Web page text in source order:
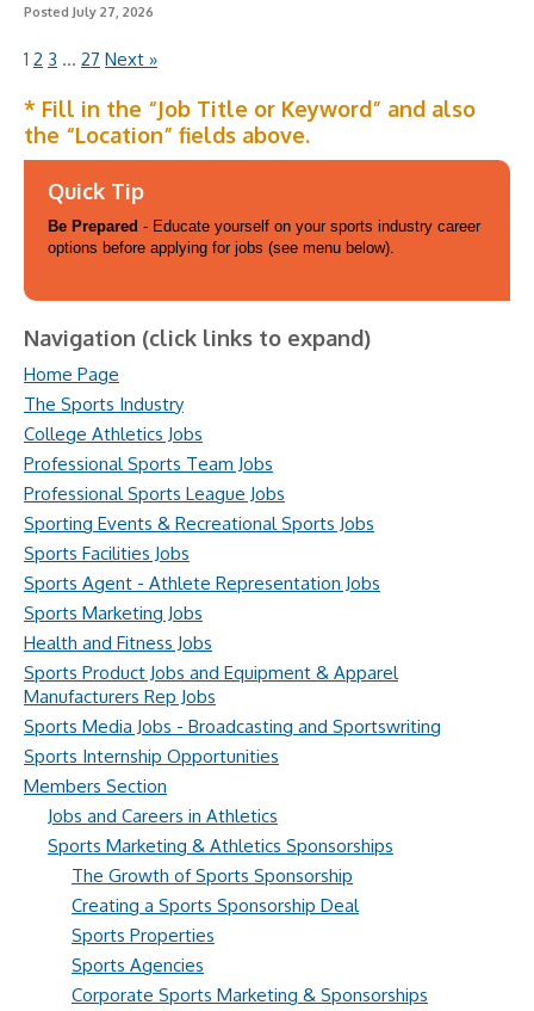
Posted July 27, 2026
1 2 3 … 27 Next »
* Fill in the “Job Title or Keyword” and also
the “Location” fields above.
Quick Tip
Be Prepared - Educate yourself on your sports industry career
options before applying for jobs (see menu below).
Navigation (click links to expand)
Home Page
The Sports Industry
College Athletics Jobs
Professional Sports Team Jobs
Professional Sports League Jobs
Sporting Events & Recreational Sports Jobs
Sports Facilities Jobs
Sports Agent - Athlete Representation Jobs
Sports Marketing Jobs
Health and Fitness Jobs
Sports Product Jobs and Equipment & Apparel
Manufacturers Rep Jobs
Sports Media Jobs - Broadcasting and Sportswriting
Sports Internship Opportunities
Members Section
Jobs and Careers in Athletics
Sports Marketing & Athletics Sponsorships
The Growth of Sports Sponsorship
Creating a Sports Sponsorship Deal
Sports Properties
Sports Agencies
Corporate Sports Marketing & Sponsorships